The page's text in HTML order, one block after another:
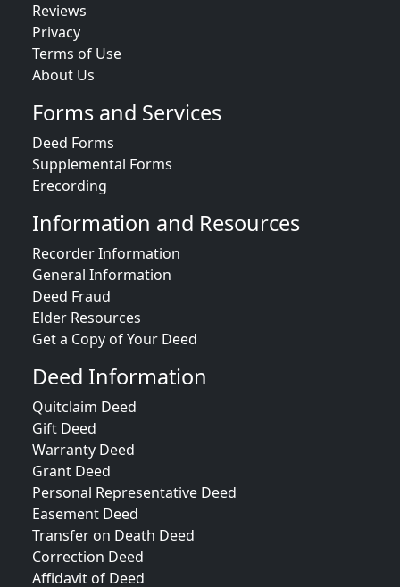
Reviews
Privacy
Terms of Use
About Us
Forms and Services
Deed Forms
Supplemental Forms
Erecording
Information and Resources
Recorder Information
General Information
Deed Fraud
Elder Resources
Get a Copy of Your Deed
Deed Information
Quitclaim Deed
Gift Deed
Warranty Deed
Grant Deed
Personal Representative Deed
Easement Deed
Transfer on Death Deed
Correction Deed
Affidavit of Deed